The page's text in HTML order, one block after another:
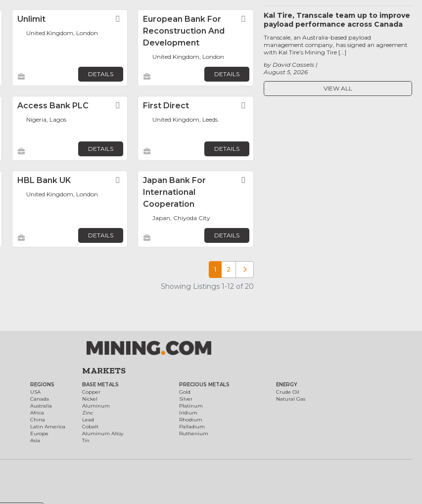
Favorite
Unlimit Favorite
United Kingdom, London
DETAILS
European Bank For
Reconstruction And
Development
Favorite
United Kingdom, London
DETAILS
FavoriteAccess Bank PLC Favorite
Nigeria, Lagos
DETAILS
First Direct
United Kingdom, Leeds
DETAILS
FavoriteHBL Bank UK Favorite
United Kingdom, London
DETAILS
Japan Bank For
International
Cooperation
Japan, Chiyoda City
DETAILS
1 2 Older posts
Showing Listings 1-12 of 20
Kal Tire, Transcale team up to improve
payload performance across Canada
August 5, 2026
by David Cassels
Transcale, an Australia-based payload
management company, has signed an agreement
with Kal Tire’s Mining Tire […]
VIEW ALL
REGIONS
USA
Canada
Australia
Africa
China
Latin America
Europe
Asia
MARKETS
BASE METALS
Copper
Nickel
Aluminum
Zinc
Lead
Cobalt
Aluminum Alloy
Tin
PRECIOUS METALS
Gold
Silver
Platinum
Iridium
Rhodium
Palladium
Ruthenium
ENERGY
Crude Oil
Natural Gas